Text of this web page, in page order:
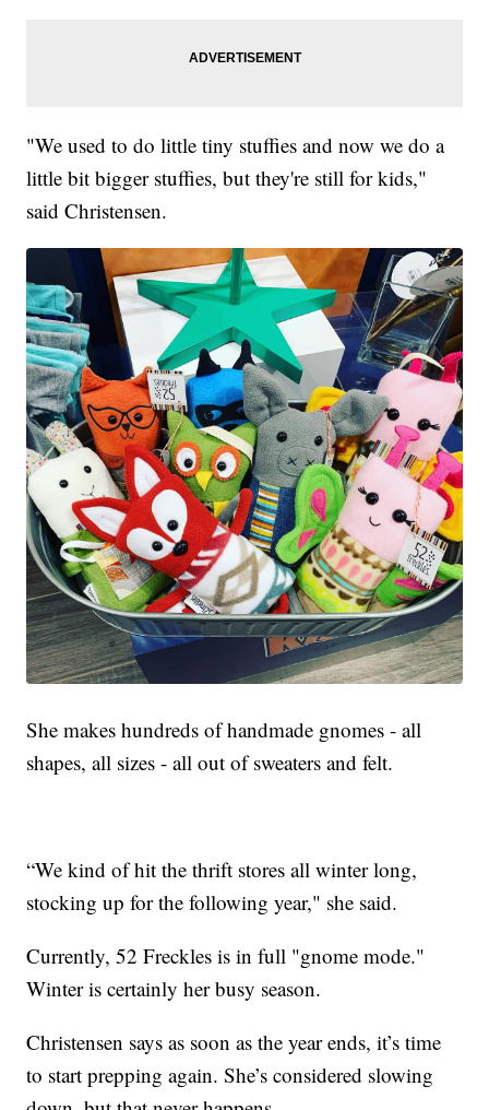
"We used to do little tiny stuffies and now we do a
little bit bigger stuffies, but they're still for kids,"
said Christensen.
She makes hundreds of handmade gnomes - all
shapes, all sizes - all out of sweaters and felt.
“We kind of hit the thrift stores all winter long,
stocking up for the following year," she said.
Currently, 52 Freckles is in full "gnome mode."
Winter is certainly her busy season.
Christensen says as soon as the year ends, it’s time
to start prepping again. She’s considered slowing